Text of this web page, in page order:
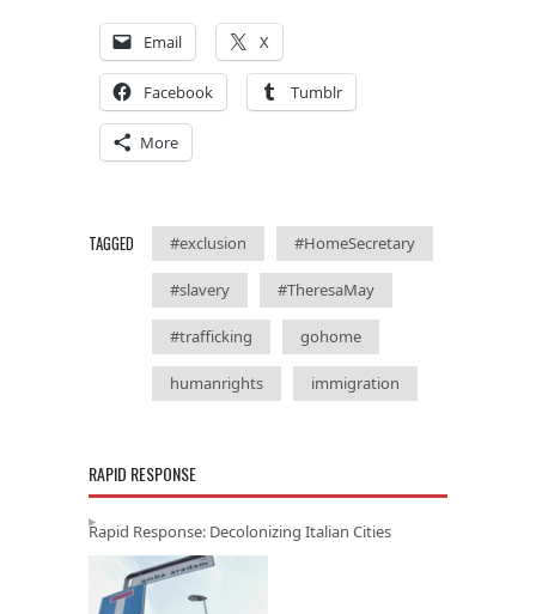
Email X
Facebook Tumblr
More
TAGGED #exclusion #HomeSecretary
#slavery #TheresaMay
#trafficking gohome
humanrights immigration
RAPID RESPONSE
Rapid Response: Decolonizing Italian Cities